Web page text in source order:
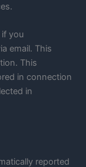
you
email. This
This
in connection
in
reported